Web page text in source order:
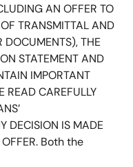
AN OFFER TO
TRANSMITTAL AND
DOCUMENTS), THE
STATEMENT AND
IMPORTANT
READ CAREFULLY
DECISION IS MADE
OFFER. Both the